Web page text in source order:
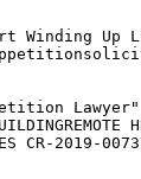
Winding Up
Lawyer"
CR-2019-